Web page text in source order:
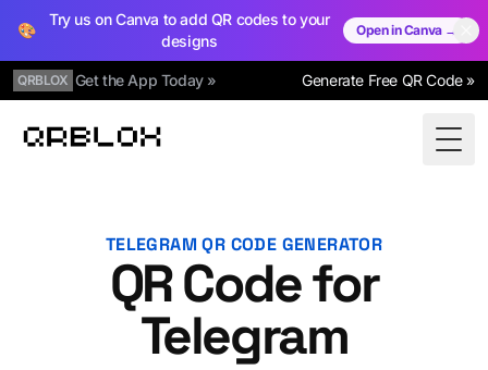
🎨
Try us on Canva to add QR codes to your
designs
Open in Canva →
QRBLOX Get the App Today » Generate Free QR Code »
Qrblox
TELEGRAM QR CODE GENERATOR
QR Code for
Telegram